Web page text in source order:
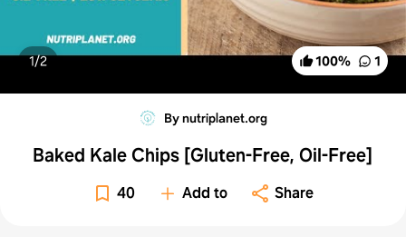
100% 1
1/2
By nutriplanet.org
Baked Kale Chips [Gluten-Free, Oil-Free]
40 Add to Share